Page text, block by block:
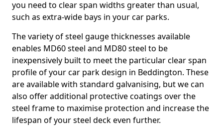
you need to clear span widths greater than usual,
such as extra-wide bays in your car parks.
The variety of steel gauge thicknesses available
enables MD60 steel and MD80 steel to be
inexpensively built to meet the particular clear span
profile of your car park design in Beddington. These
are available with standard galvanising, but we can
also offer additional protective coatings over the
steel frame to maximise protection and increase the
lifespan of your steel deck even further.